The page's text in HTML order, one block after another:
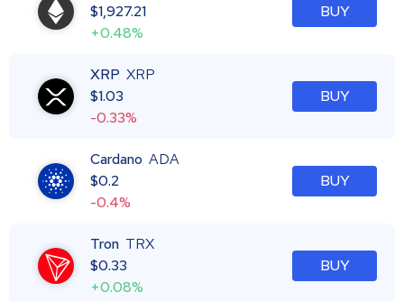
$1,927.21
+0.48%
BUY
XRP XRP
$1.03
-0.33%
BUY
Cardano ADA
$0.2
-0.4%
BUY
Tron TRX
$0.33
+0.08%
BUY